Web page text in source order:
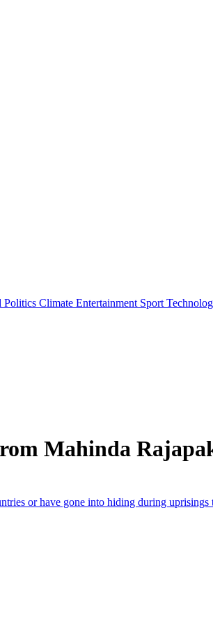
Politics Climate Entertainment Sport
Mahinda
or have gone into hiding during